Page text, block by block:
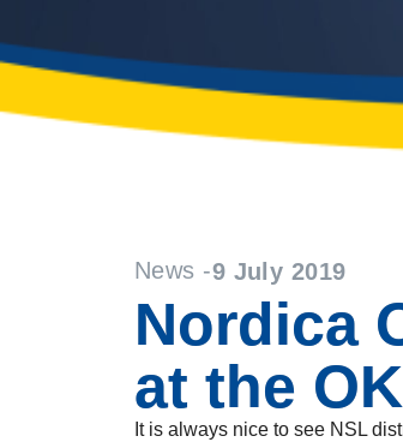
News -9 July 2019
Nordica
at the
It is always nice to see NSL